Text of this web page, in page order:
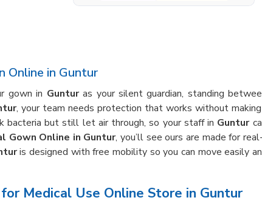
Online in Guntur
gown in Gunturas your silent guardian, standing
, your team needs protection that works without
bacteria but still let air through, so your staff in Guntur
Gown Online in Guntur, you’ll see ours are made for
is designed with free mobility so you can move easily
Medical Use Online Store in Guntur